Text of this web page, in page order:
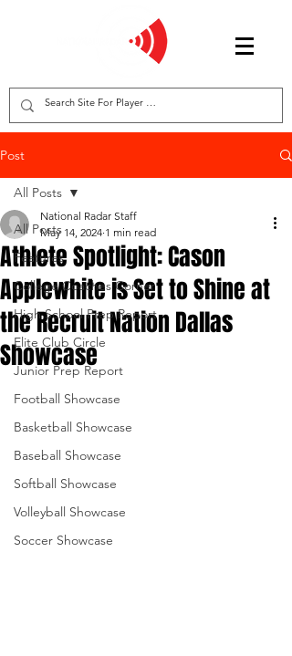
Post
All Posts
Features
College Coaches Corner
High School Prep Report
Elite Club Circle
Junior Prep Report
Football Showcase
Basketball Showcase
Baseball Showcase
Softball Showcase
Volleyball Showcase
Soccer Showcase
All Posts
Athlete Spotlight: Cason
Applewhite is Set to Shine at
the Recruit Nation Dallas
Showcase
National Radar Staff
May 14, 2024 1 min read